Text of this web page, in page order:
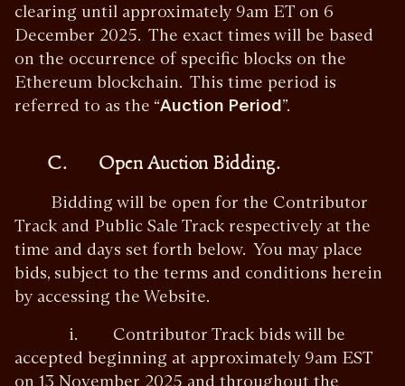
clearing until approximately 9am ET on 6
December 2025. The exact times will be based
on the occurrence of specific blocks on the
Ethereum blockchain. This time period is
referred to as the “Auction Period”.
C. Open Auction Bidding.
Bidding will be open for the Contributor
Track and Public Sale Track respectively at the
time and days set forth below. You may place
bids, subject to the terms and conditions herein
by accessing the Website.
i. Contributor Track bids will be
accepted beginning at approximately 9am EST
on 13 November 2025 and throughout the